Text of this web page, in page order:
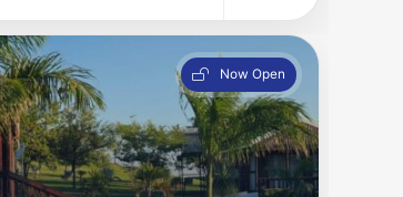
Now Open